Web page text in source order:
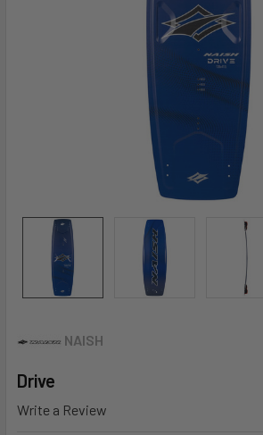
NAISH
Drive
Write a Review